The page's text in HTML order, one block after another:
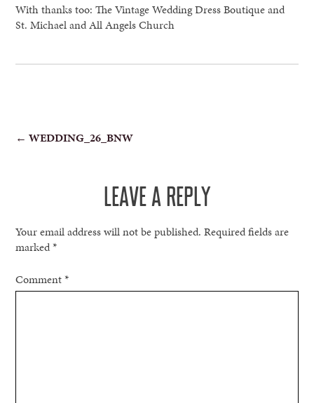
With thanks too: The Vintage Wedding Dress Boutique and
St. Michael and All Angels Church
POST
← WEDDING_26_BNW
LEAVE A REPLY
Your email address will not be published. Required fields are
marked*
Comment*